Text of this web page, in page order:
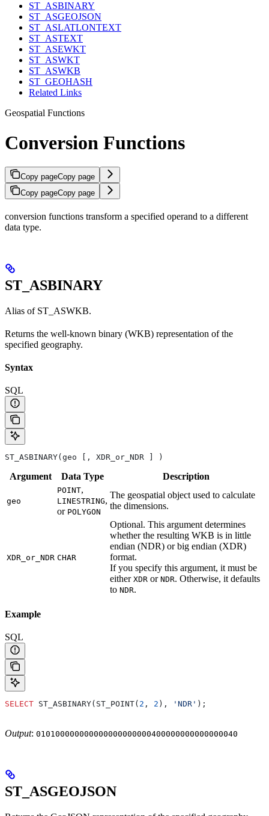
ST_ASBINARY
ST_ASGEOJSON
ST_ASLATLONTEXT
ST_ASTEXT
ST_ASEWKT
ST_ASWKT
ST_ASWKB
ST_GEOHASH
Related Links
Geospatial Functions
Conversion Functions
Copy pageCopy page
Copy pageCopy page
conversion functions transform a specified operand to a different
data type.
ST_ASBINARY
Alias of ST_ASWKB.
Returns the well-known binary (WKB) representation of the
specified geography.
Syntax
SQL
ST_ASBINARY(geo [, XDR_or_NDR ] )
Argument Data Type Description
geo
POINT,
LINESTRING,
or POLYGON
The geospatial object used to calculate
the dimensions.
XDR_or_NDR CHAR
Optional. This argument determines
whether the resulting WKB is in little
endian (NDR) or big endian (XDR)
format.
If you specify this argument, it must be
either XDR or NDR. Otherwise, it defaults
to NDR.
Example
SQL
SELECT ST_ASBINARY(ST_POINT( 2 , 2 ), 'NDR' );
Output: 010100000000000000000000400000000000000040
ST_ASGEOJSON